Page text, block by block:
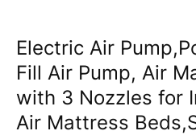
Electric Air
Fill Air Pump, Air
with 3 Nozzles for
Air Mattress